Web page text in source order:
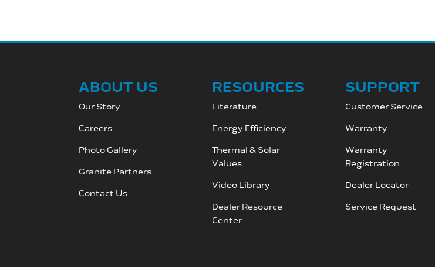
ABOUT US
Our Story
Careers
Photo Gallery
Granite Partners
Contact Us
RESOURCES
Literature
Energy Efficiency
Thermal & Solar
Values
Video Library
Dealer Resource
Center
SUPPORT
Customer Service
Warranty
Warranty
Registration
Dealer Locator
Service Request